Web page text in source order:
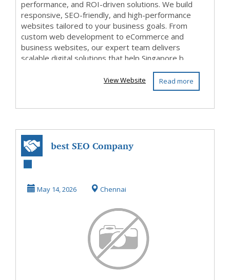
performance, and ROI-driven solutions. We build
responsive, SEO-friendly, and high-performance
websites tailored to your business goals. From
custom web development to eCommerce and
business websites, our expert team delivers
scalable digital solutions that help Singapore b...
Read more
View Website
best SEO Company
May 14, 2026 Chennai